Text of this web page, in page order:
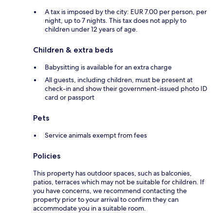
A tax is imposed by the city: EUR 7.00 per person, per
night, up to 7 nights. This tax does not apply to
children under 12 years of age.
Children & extra beds
Babysitting is available for an extra charge
All guests, including children, must be present at
check-in and show their government-issued photo ID
card or passport
Pets
Service animals exempt from fees
Policies
This property has outdoor spaces, such as balconies,
patios, terraces which may not be suitable for children. If
you have concerns, we recommend contacting the
property prior to your arrival to confirm they can
accommodate you in a suitable room.